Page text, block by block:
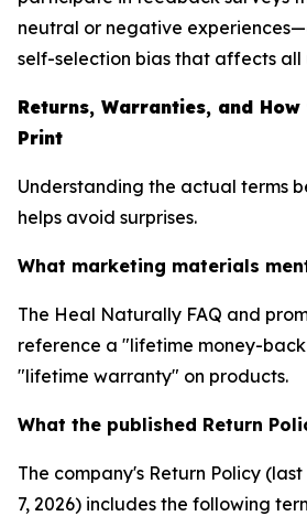
neutral or negative
self-selection bias that affects all
Returns, Warranties, and
Print
Understanding the actual terms
helps avoid surprises.
What marketing materials
The Heal Naturally FAQ and
reference a "lifetime money-
"lifetime warranty" on products.
What the published Return
The company's Return Policy
7, 2026) includes the following